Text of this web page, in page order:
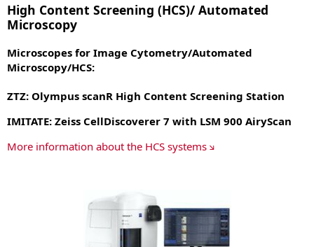
High Content Screening (HCS)/ Automated
Microscopy
Microscopes for Image Cytometry/Automated
Microscopy/HCS:
ZTZ: Olympus scanR High Content Screening Station
IMITATE: Zeiss CellDiscoverer 7 with LSM 900 AiryScan
More information about the HCS systems